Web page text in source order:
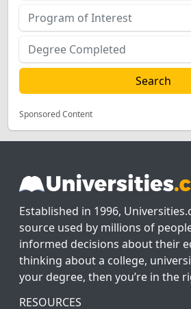
Sponsored Content
Established in 1996,
source used by millions of
informed decisions about their
thinking about a college,
your degree, then you’re in the
RESOURCES